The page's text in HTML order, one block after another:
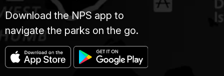
Download the NPS app to
navigate the parks on the go.